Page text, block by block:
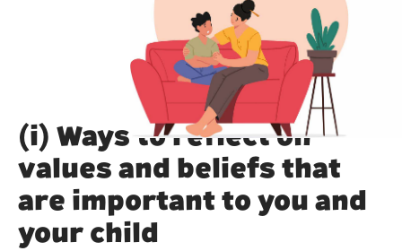
(i) Ways to reflect on
values and beliefs that
are important to you and
your child